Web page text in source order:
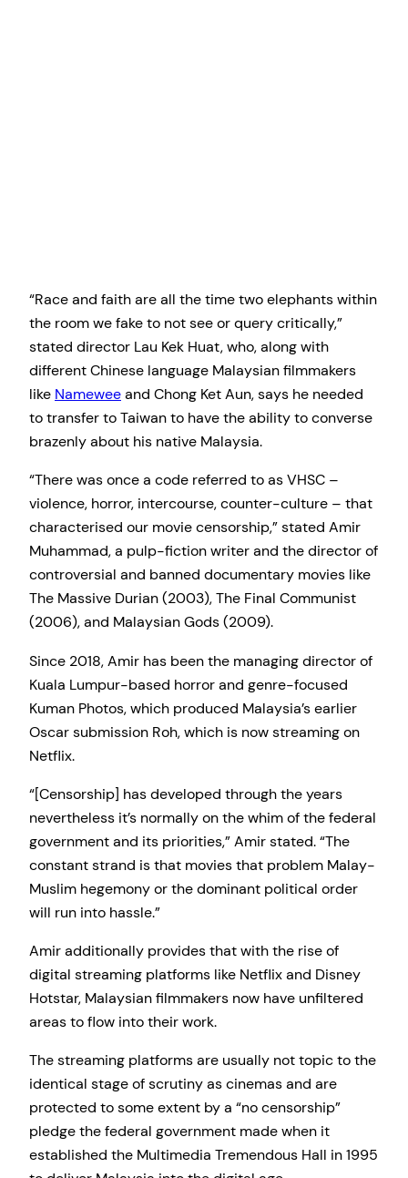
“Race and faith are all the time two elephants within
the room we fake to not see or query critically,”
stated director Lau Kek Huat, who, along with
different Chinese language Malaysian filmmakers
like Nameweeand Chong Ket Aun, says he needed
to transfer to Taiwan to have the ability to converse
brazenly about his native Malaysia.
“There was once a code referred to as VHSC –
violence, horror, intercourse, counter-culture – that
characterised our movie censorship,” stated Amir
Muhammad, a pulp-fiction writer and the director of
controversial and banned documentary movies like
The Massive Durian (2003), The Final Communist
(2006), and Malaysian Gods (2009).
Since 2018, Amir has been the managing director of
Kuala Lumpur-based horror and genre-focused
Kuman Photos, which produced Malaysia’s earlier
Oscar submission Roh, which is now streaming on
Netflix.
“[Censorship] has developed through the years
nevertheless it’s normally on the whim of the federal
government and its priorities,” Amir stated. “The
constant strand is that movies that problem Malay-
Muslim hegemony or the dominant political order
will run into hassle.”
Amir additionally provides that with the rise of
digital streaming platforms like Netflix and Disney
Hotstar, Malaysian filmmakers now have unfiltered
areas to flow into their work.
The streaming platforms are usually not topic to the
identical stage of scrutiny as cinemas and are
protected to some extent by a “no censorship”
pledge the federal government made when it
established the Multimedia Tremendous Hall in 1995